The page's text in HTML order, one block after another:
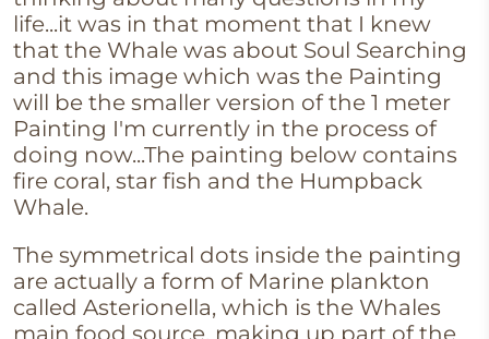
life...it was in that moment that I knew
that the Whale was about Soul Searching
and this image which was the Painting
will be the smaller version of the 1 meter
Painting I'm currently in the process of
doing now...The painting below contains
fire coral, star fish and the Humpback
Whale.
The symmetrical dots inside the painting
are actually a form of Marine plankton
called Asterionella, which is the Whales
main food source, making up part of the